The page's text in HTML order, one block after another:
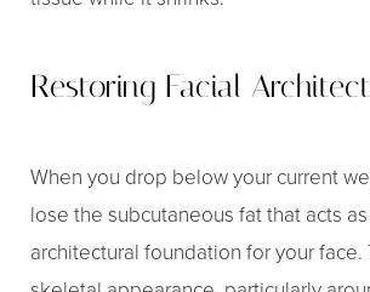
Restoring Facial
When you drop below your current
lose the subcutaneous fat that acts
architectural foundation for your face.